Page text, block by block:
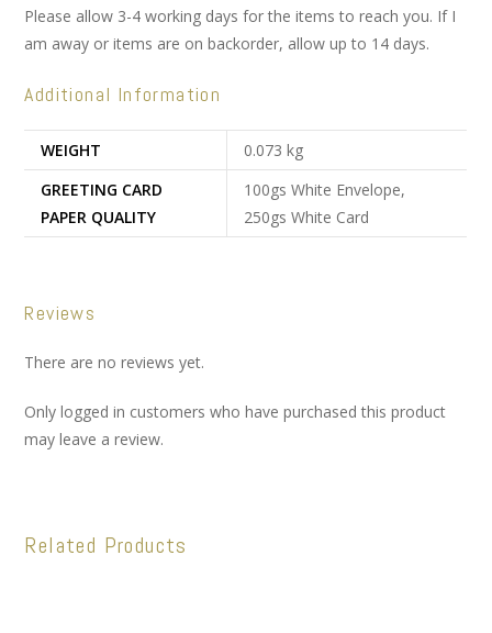
Please allow 3-4 working days for the items to reach you. If I
am away or items are on backorder, allow up to 14 days.
Additional Information
WEIGHT
0.073 kg
GREETING CARD
PAPER QUALITY
100gs White Envelope,
250gs White Card
Reviews
There are no reviews yet.
Only logged in customers who have purchased this product
may leave a review.
Related Products